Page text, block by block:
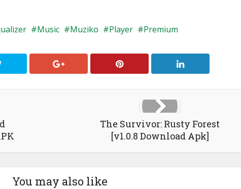
Music Muziko Player Premium
The Survivor: Rusty Forest
[v1.0.8 Download Apk]
You may also like